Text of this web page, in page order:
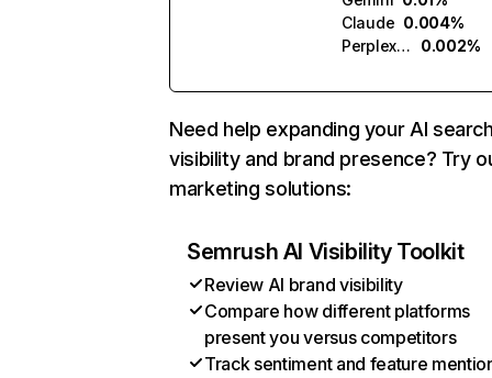
Claude 0.004%
Perplexity
0.002%
Need help expanding your AI
visibility and brand presence? Try
marketing solutions:
Semrush AI Visibility Toolkit
Review AI brand visibility
Compare how different platforms
present you versus competitors
Track sentiment and feature